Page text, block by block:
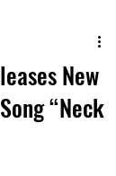
New
“Neck